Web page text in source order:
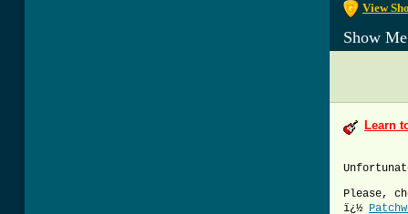
View
Show
Learn
Please,
ï¿½